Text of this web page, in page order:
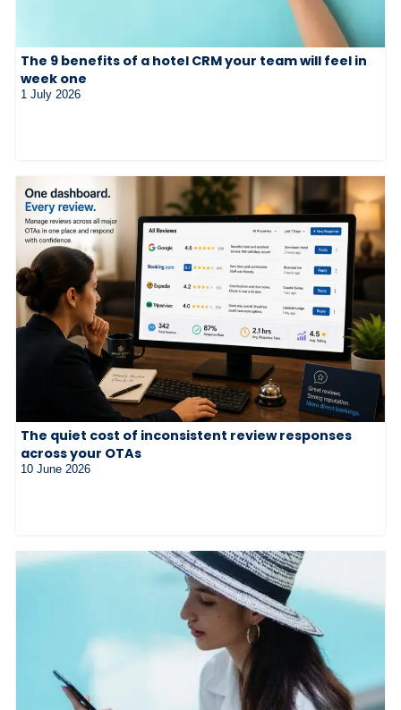
The 9 benefits of a hotel CRM your team will feel in
week one
1 July 2026
The quiet cost of inconsistent review responses
across your OTAs
10 June 2026